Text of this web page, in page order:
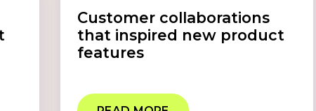
Customer collaborations
that inspired new product
features